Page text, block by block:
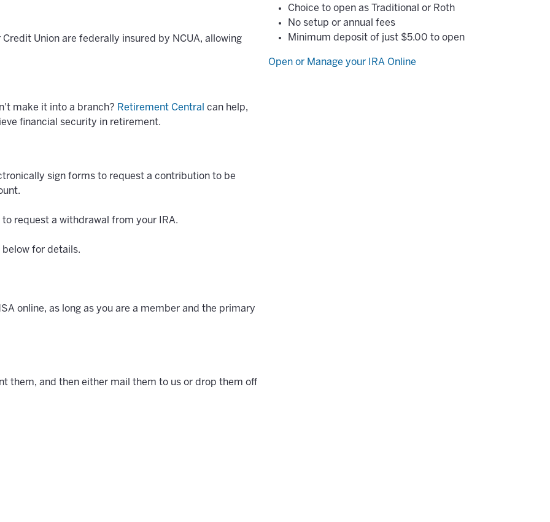
Union are federally insured by NCUA, allowing
make it into a branch? Retirement Central can help,
financial security in retirement.
sign forms to request a contribution to be
request a withdrawal from your IRA.
for details.
online, as long as you are a member and the primary
them, and then either mail them to us or drop them off
Choice to open as Traditional or Roth
No setup or annual fees
Minimum deposit of just $5.00 to open
Open or Manage your IRA Online